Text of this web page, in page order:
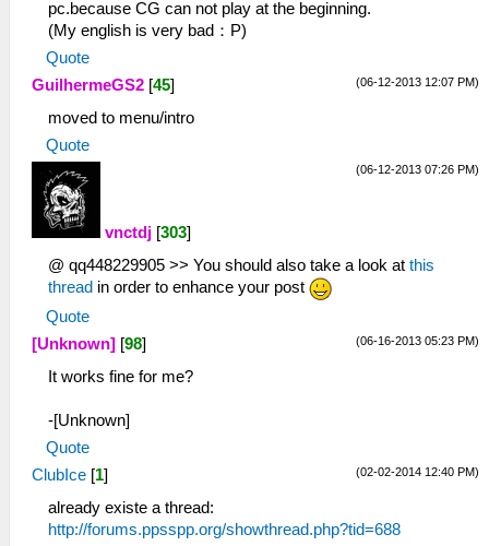
pc.because CG can not play at the beginning.
(My english is very bad：P)
Quote
(06-12-2013 12:07 PM)
GuilhermeGS2 [45]
moved to menu/intro
Quote
(06-12-2013 07:26 PM)
vnctdj [303]
@ qq448229905 >> You should also take a look at this
thread in order to enhance your post
Quote
(06-16-2013 05:23 PM)
[Unknown] [98]
It works fine for me?
-[Unknown]
Quote
(02-02-2014 12:40 PM)
ClubIce [1]
already existe a thread:
http://forums.ppsspp.org/showthread.php?tid=688